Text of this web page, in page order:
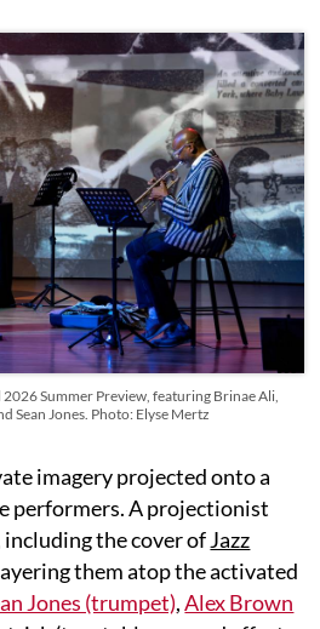
2026 Summer Preview, featuring Brinae Ali,
Sean Jones. Photo: Elyse Mertz
imagery projected onto a
performers. A projectionist
including the cover ofJazz
them atop the activated
Jones (trumpet),Alex Brown